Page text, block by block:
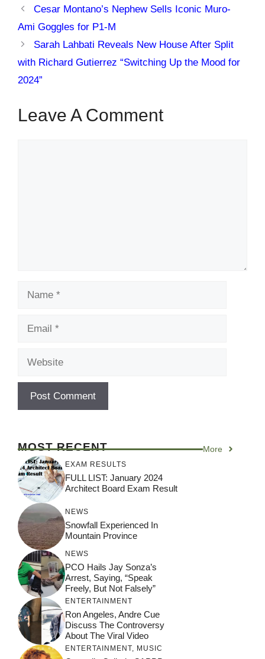
Cesar Montano’s Nephew Sells Iconic Muro-
Ami Goggles for P1-M
Sarah Lahbati Reveals New House After Split
with Richard Gutierrez “Switching Up the Mood for
2024”
Leave A Comment
MOST RECENT More
EXAM RESULTS
FULL LIST: January 2024
Architect Board Exam Result
NEWS
Snowfall Experienced In
Mountain Province
NEWS
PCO Hails Jay Sonza’s
Arrest, Saying, “Speak
Freely, But Not Falsely”
ENTERTAINMENT
Ron Angeles, Andre Cue
Discuss The Controversy
About The Viral Video
ENTERTAINMENT, MUSIC